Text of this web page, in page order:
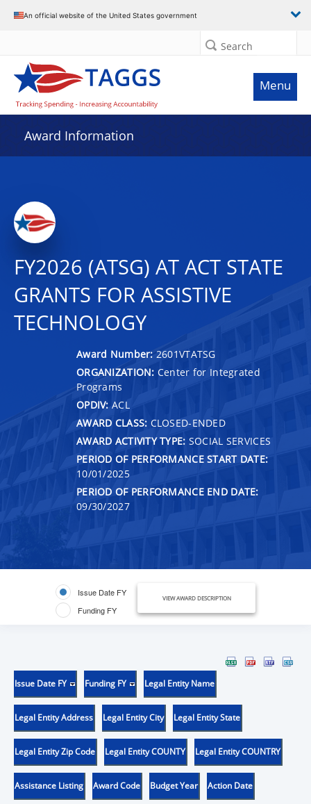
An official website of the United States government
Search
Menu
Award Information
FY2026 (ATSG) AT ACT STATE
GRANTS FOR ASSISTIVE
TECHNOLOGY
Award Number: 2601VTATSG
ORGANIZATION: Center for Integrated
Programs
OPDIV: ACL
AWARD CLASS: CLOSED-ENDED
AWARD ACTIVITY TYPE: SOCIAL SERVICES
PERIOD OF PERFORMANCE START DATE:
10/01/2025
PERIOD OF PERFORMANCE END DATE:
09/30/2027
Issue Date FY
Funding FY
VIEW AWARD DESCRIPTION
Issue Date FY Funding FY Legal Entity Name
Legal Entity Address Legal Entity City Legal Entity State
Legal Entity Zip Code Legal Entity COUNTY Legal Entity COUNTRY
Assistance Listing Award Code Budget Year Action Date